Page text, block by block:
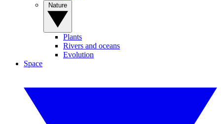
Plants
Rivers and oceans
Evolution
Space